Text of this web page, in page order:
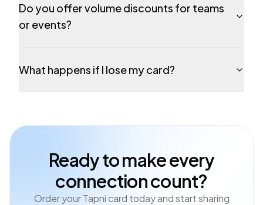
Do you offer volume discounts for teams
or events?
What happens if I lose my card?
Ready to make every
connection count?
Order your Tapni card today and start sharing